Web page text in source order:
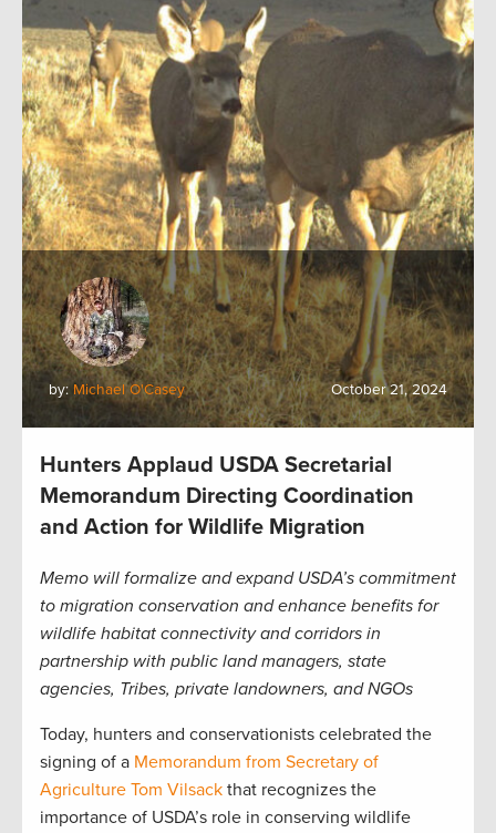
by: Michael O'Casey October 21, 2024
Hunters Applaud USDA Secretarial
Memorandum Directing Coordination
and Action for Wildlife Migration
Memo will formalize and expand USDA’s commitment
to migration conservation and enhance benefits for
wildlife habitat connectivity and corridors in
partnership with public land managers, state
agencies, Tribes, private landowners, and NGOs
Today, hunters and conservationists celebrated the
signing of a Memorandum from Secretary of
Agriculture Tom Vilsack that recognizes the
importance of USDA’s role in conserving wildlife